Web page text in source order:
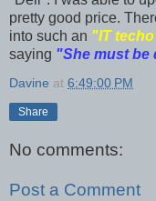
pretty good price.
into such an "IT
saying "She must be
Davine at 6:49:00 PM
Share
No comments:
Post a Comment